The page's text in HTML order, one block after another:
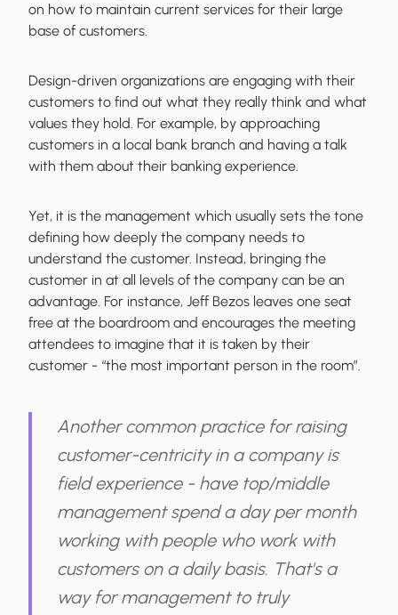
on how to maintain current services for their large
base of customers.
Design-driven organizations are engaging with their
customers to find out what they really think and what
values they hold. For example, by approaching
customers in a local bank branch and having a talk
with them about their banking experience.
Yet, it is the management which usually sets the tone
defining how deeply the company needs to
understand the customer. Instead, bringing the
customer in at all levels of the company can be an
advantage. For instance, Jeff Bezos leaves one seat
free at the boardroom and encourages the meeting
attendees to imagine that it is taken by their
customer - “the most important person in the room”.
Another common practice for raising
customer-centricity in a company is
field experience - have top/middle
management spend a day per month
working with people who work with
customers on a daily basis. That's a
way for management to truly